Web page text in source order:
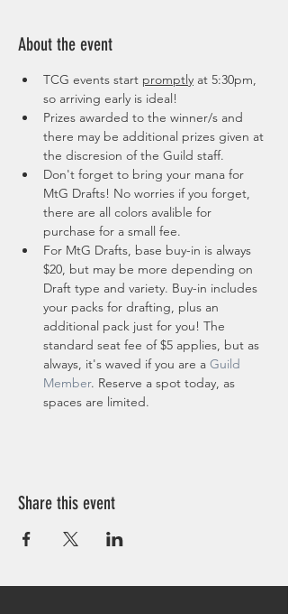
About the event
TCG events start promptly at 5:30pm,
so arriving early is ideal!
Prizes awarded to the winner/s and
there may be additional prizes given at
the discresion of the Guild staff.
Don't forget to bring your mana for
MtG Drafts! No worries if you forget,
there are all colors avalible for
purchase for a small fee.
For MtG Drafts, base buy-in is always
$20, but may be more depending on
Draft type and variety. Buy-in includes
your packs for drafting, plus an
additional pack just for you! The
standard seat fee of $5 applies, but as
always, it's waved if you are a Guild
Member. Reserve a spot today, as
spaces are limited.
Share this event